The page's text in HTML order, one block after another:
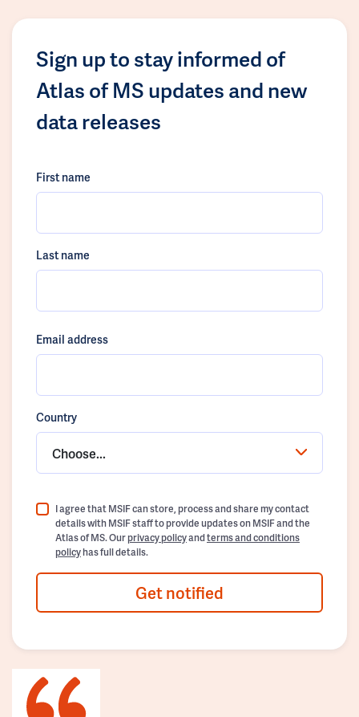
Sign up to stay informed of
Atlas of MS updates and new
data releases
First name
Last name
Email address
Country
Choose...
I agree that MSIF can store, process and share my contact
details with MSIF staff to provide updates on MSIF and the
Atlas of MS. Ourprivacy policyandterms and conditions
policyhas full details.
Get notified